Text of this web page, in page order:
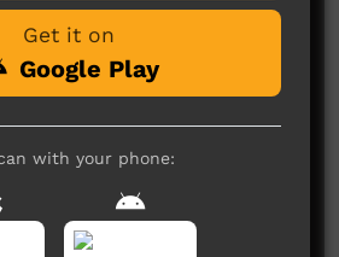
here yet
to share what you think.
a comment
Get it on
Google Play
with your phone: